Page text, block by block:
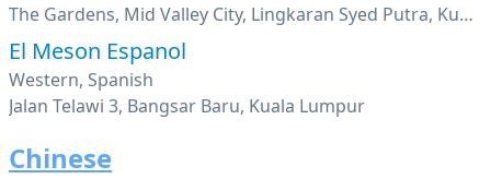
The Gardens, Mid Valley City, Lingkaran Syed Putra, Kuala Lumpur
El Meson Espanol
Western, Spanish
Jalan Telawi 3, Bangsar Baru, Kuala Lumpur
Chinese